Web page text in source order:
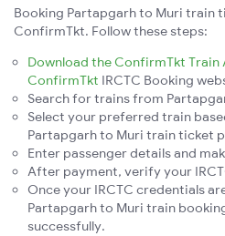
Booking Partapgarh to Muri train
ConfirmTkt. Follow these steps:
Download the ConfirmTkt Train
ConfirmTkt IRCTC Booking
Search for trains from
Select your preferred train
Partapgarh to Muri train ticket
Enter passenger details and
After payment, verify your
Once your IRCTC credentials
Partapgarh to Muri train
successfully.